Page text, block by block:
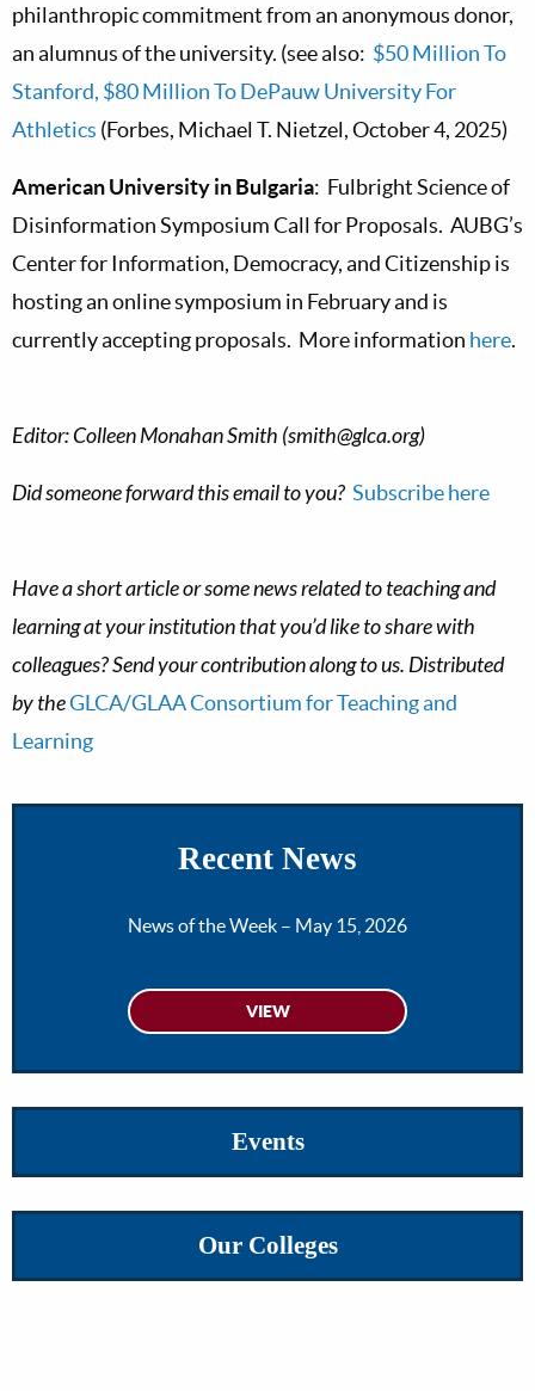
philanthropic commitment from an anonymous donor,
an alumnus of the university. (see also: $50 Million To
Stanford, $80 Million To DePauw University For
Athletics (Forbes, Michael T. Nietzel, October 4, 2025)
American University in Bulgaria: Fulbright Science of
Disinformation Symposium Call for Proposals. AUBG’s
Center for Information, Democracy, and Citizenship is
hosting an online symposium in February and is
currently accepting proposals. More information here.
Editor: Colleen Monahan Smith (smith@glca.org)
Did someone forward this email to you? Subscribehere
Have a short article or some news related to teaching and
learning at your institution that you’d like to share with
colleagues? Send your contribution along to us. Distributed
by theGLCA/GLAA Consortium for Teaching and
Learning
Recent News
News of the Week – May 15, 2026
Events
Our Colleges